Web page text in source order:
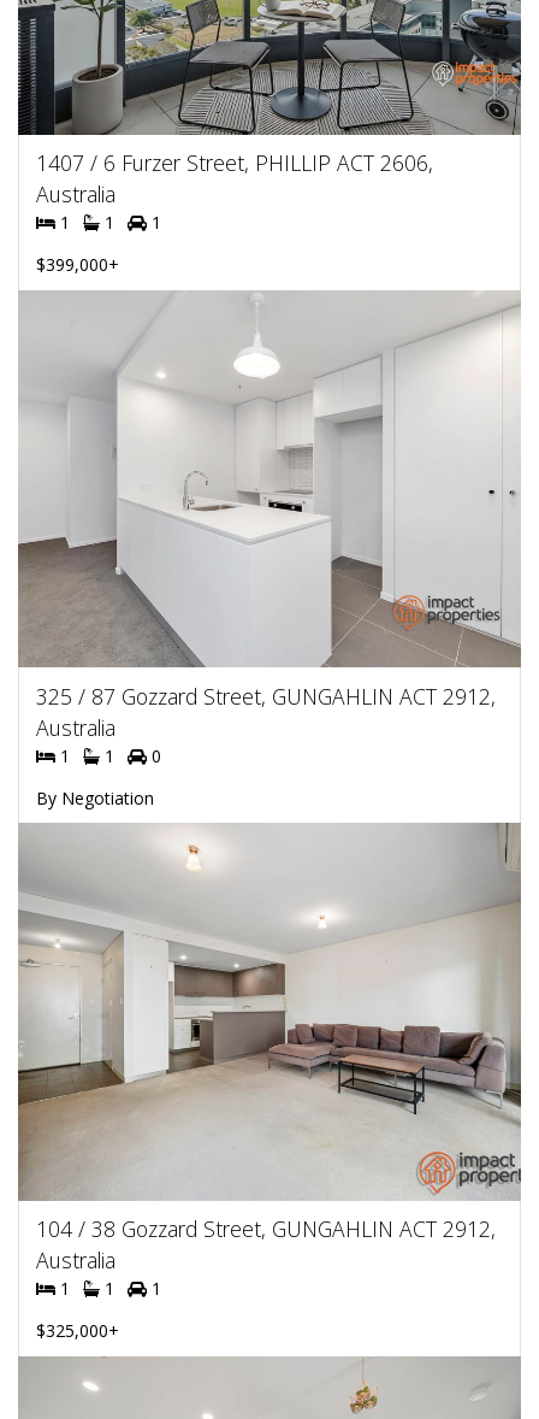
1407 / 6 Furzer Street, PHILLIP ACT 2606,
Australia
1 1
1
$399,000+
325 / 87 Gozzard Street, GUNGAHLIN ACT 2912,
Australia
1 1
0
By Negotiation
104 / 38 Gozzard Street, GUNGAHLIN ACT 2912,
Australia
1 1
1
$325,000+